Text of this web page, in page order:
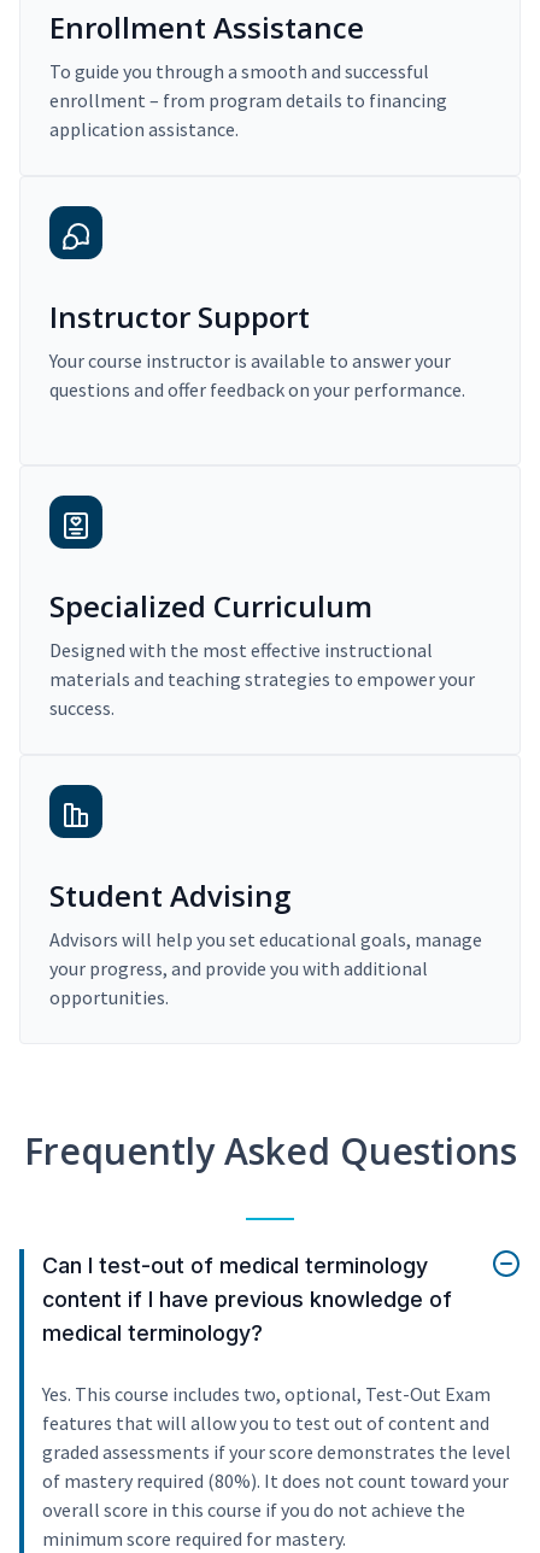
Enrollment Assistance
To guide you through a smooth and successful
enrollment – from program details to financing
application assistance.
Instructor Support
Your course instructor is available to answer your
questions and offer feedback on your performance.
Specialized Curriculum
Designed with the most effective instructional
materials and teaching strategies to empower your
success.
Student Advising
Advisors will help you set educational goals, manage
your progress, and provide you with additional
opportunities.
Frequently Asked Questions
Can I test-out of medical terminology
content if I have previous knowledge of
medical terminology?
Yes. This course includes two, optional, Test-Out Exam
features that will allow you to test out of content and
graded assessments if your score demonstrates the level
of mastery required (80%). It does not count toward your
overall score in this course if you do not achieve the
minimum score required for mastery.